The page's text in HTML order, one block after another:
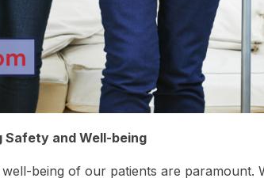
Safety and Well-being
being of our patients are paramount.